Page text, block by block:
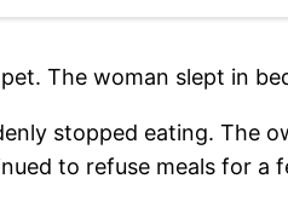
The woman slept in
stopped eating. The
to refuse meals for a